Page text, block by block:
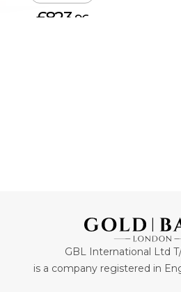
£823. 96
GBL International Ltd
is a company registered in